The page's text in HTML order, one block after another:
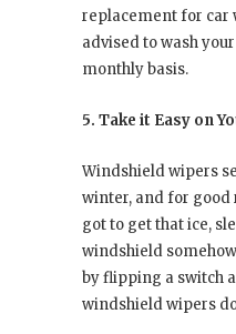
replacement for car
advised to wash
monthly basis.
5. Take it Easy on
Windshield wipers
winter, and for good
got to get that ice,
windshield
by flipping a switch
windshield wipers